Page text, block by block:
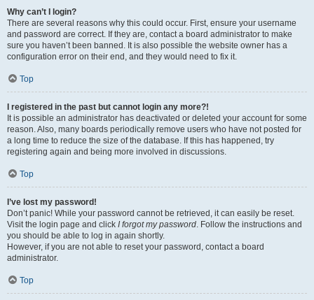
Why can’t I login?
There are several reasons why this could occur. First, ensure your username
and password are correct. If they are, contact a board administrator to make
sure you haven’t been banned. It is also possible the website owner has a
configuration error on their end, and they would need to fix it.
Top
I registered in the past but cannot login any more?!
It is possible an administrator has deactivated or deleted your account for some
reason. Also, many boards periodically remove users who have not posted for
a long time to reduce the size of the database. If this has happened, try
registering again and being more involved in discussions.
Top
I’ve lost my password!
Don’t panic! While your password cannot be retrieved, it can easily be reset.
Visit the login page and click I forgot my password. Follow the instructions and
you should be able to log in again shortly.
However, if you are not able to reset your password, contact a board
administrator.
Top